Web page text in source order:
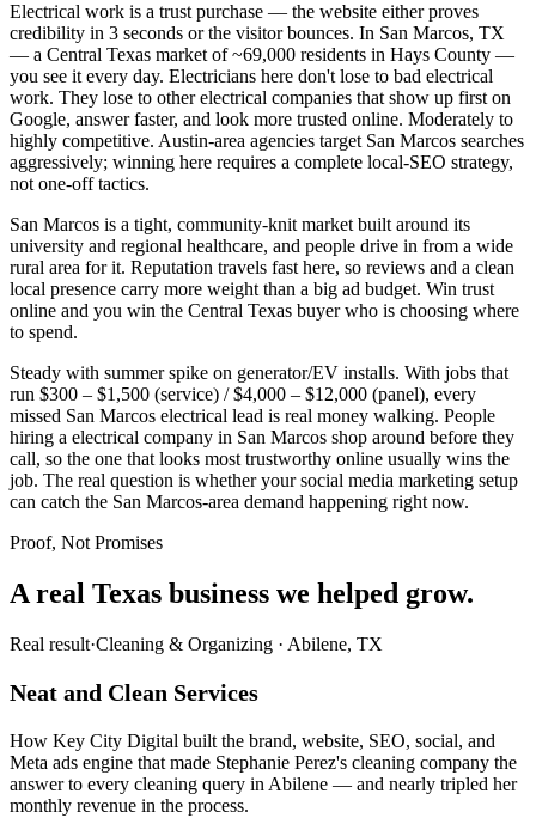
Electrical work is a trust purchase — the website either proves
credibility in 3 seconds or the visitor bounces. In San Marcos, TX
— a Central Texas market of ~69,000 residents in Hays County —
you see it every day. Electricians here don't lose to bad electrical
work. They lose to other electrical companies that show up first on
Google, answer faster, and look more trusted online. Moderately to
highly competitive. Austin-area agencies target San Marcos searches
aggressively; winning here requires a complete local-SEO strategy,
not one-off tactics.
San Marcos is a tight, community-knit market built around its
university and regional healthcare, and people drive in from a wide
rural area for it. Reputation travels fast here, so reviews and a clean
local presence carry more weight than a big ad budget. Win trust
online and you win the Central Texas buyer who is choosing where
to spend.
Steady with summer spike on generator/EV installs. With jobs that
run $300 – $1,500 (service) / $4,000 – $12,000 (panel), every
missed San Marcos electrical lead is real money walking. People
hiring a electrical company in San Marcos shop around before they
call, so the one that looks most trustworthy online usually wins the
job. The real question is whether your social media marketing setup
can catch the San Marcos-area demand happening right now.
Proof, Not Promises
A real Texas business we helped grow.
Real result·Cleaning & Organizing · Abilene, TX
Neat and Clean Services
How Key City Digital built the brand, website, SEO, social, and
Meta ads engine that made Stephanie Perez's cleaning company the
answer to every cleaning query in Abilene — and nearly tripled her
monthly revenue in the process.